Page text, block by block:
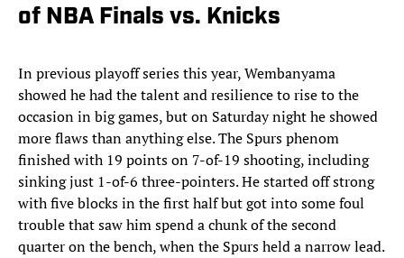
of NBA Finals vs. Knicks
In previous playoff series this year, Wembanyama
showed he had the talent and resilience to rise to the
occasion in big games, but on Saturday night he showed
more flaws than anything else. The Spurs phenom
finished with 19 points on 7-of-19 shooting, including
sinking just 1-of-6 three-pointers. He started off strong
with five blocks in the first half but got into some foul
trouble that saw him spend a chunk of the second
quarter on the bench, when the Spurs held a narrow lead.